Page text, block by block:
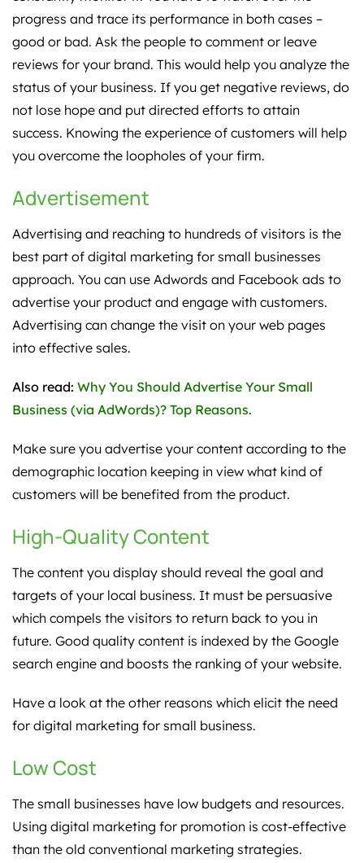
progress and trace its performance in both cases –
good or bad. Ask the people to comment or leave
reviews for your brand. This would help you analyze the
status of your business. If you get negative reviews, do
not lose hope and put directed efforts to attain
success. Knowing the experience of customers will help
you overcome the loopholes of your firm.
Advertisement
Advertising and reaching to hundreds of visitors is the
best part of digital marketing for small businesses
approach. You can use Adwords and Facebook ads to
advertise your product and engage with customers.
Advertising can change the visit on your web pages
into effective sales.
Also read: Why You Should Advertise Your Small
Business (via AdWords)? Top Reasons.
Make sure you advertise your content according to the
demographic location keeping in view what kind of
customers will be benefited from the product.
High-Quality Content
The content you display should reveal the goal and
targets of your local business. It must be persuasive
which compels the visitors to return back to you in
future. Good quality content is indexed by the Google
search engine and boosts the ranking of your website.
Have a look at the other reasons which elicit the need
for digital marketing for small business.
Low Cost
The small businesses have low budgets and resources.
Using digital marketing for promotion is cost-effective
than the old conventional marketing strategies.